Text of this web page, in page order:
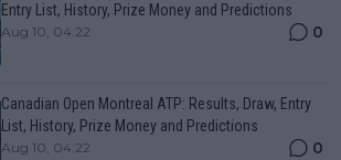
Entry List, History, Prize Money and Predictions
Aug 10, 04:22 0
Canadian Open Montreal ATP: Results, Draw, Entry
List, History, Prize Money and Predictions
Aug 10, 04:22 0